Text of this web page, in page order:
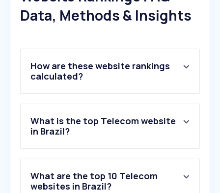
Data, Methods & Insights
How are these website rankings
calculated?
What is the top Telecom website
in Brazil?
What are the top 10 Telecom
websites in Brazil?